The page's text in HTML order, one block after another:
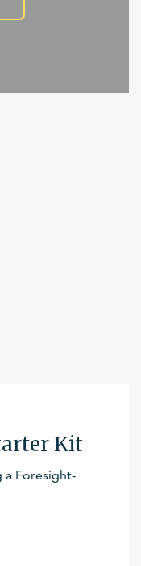
Kit
a Foresight-